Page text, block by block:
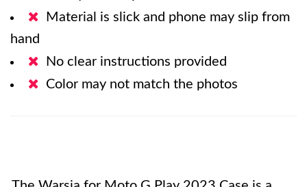
Material is slick and phone may slip from
hand
No clear instructions provided
Color may not match the photos